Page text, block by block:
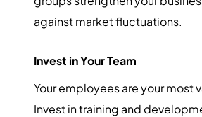
against market fluctuations.
Invest in Your Team
Your employees are your most
Invest in training and